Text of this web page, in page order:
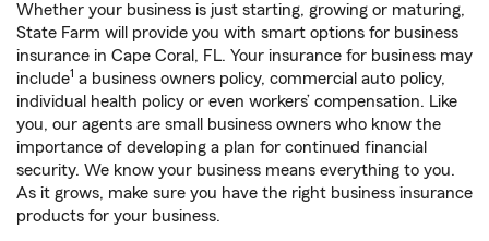
Whether your business is just starting, growing or maturing,
State Farm will provide you with smart options for business
insurance in Cape Coral, FL. Your insurance for business may
include1 a business owners policy, commercial auto policy,
individual health policy or even workers’ compensation. Like
you, our agents are small business owners who know the
importance of developing a plan for continued financial
security. We know your business means everything to you.
As it grows, make sure you have the right business insurance
products for your business.